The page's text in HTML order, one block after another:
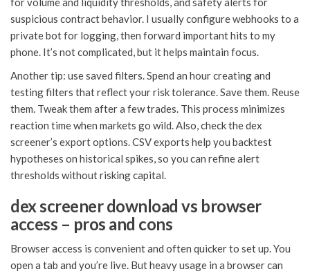
suspicious contract behavior. I usually configure webhooks to a
private bot for logging, then forward important hits to my
phone. It’s not complicated, but it helps maintain focus.
Another tip: use saved filters. Spend an hour creating and
testing filters that reflect your risk tolerance. Save them. Reuse
them. Tweak them after a few trades. This process minimizes
reaction time when markets go wild. Also, check the dex
screener’s export options. CSV exports help you backtest
hypotheses on historical spikes, so you can refine alert
thresholds without risking capital.
dex screener download vs browser
access – pros and cons
Browser access is convenient and often quicker to set up. You
open a tab and you’re live. But heavy usage in a browser can